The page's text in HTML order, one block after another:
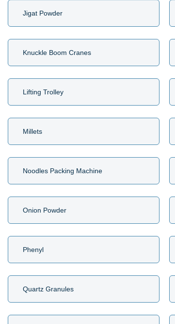
Jigat Powder
Knuckle Boom Cranes
Lifting Trolley
Millets
Noodles Packing Machine
Onion Powder
Phenyl
Quartz Granules